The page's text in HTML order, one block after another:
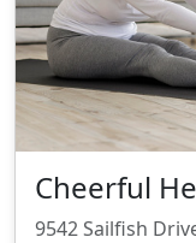
Cheerful
9542 Sailfish